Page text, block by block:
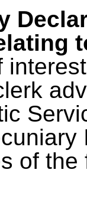
of